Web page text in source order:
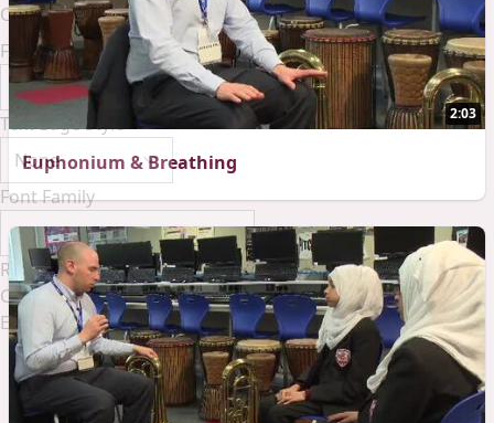
Color
Opacity
Font Size
Text Edge Style
Font Family
ResetDone
Close Modal Dialog
End of dialog window.
2:03
Euphonium & Breathing